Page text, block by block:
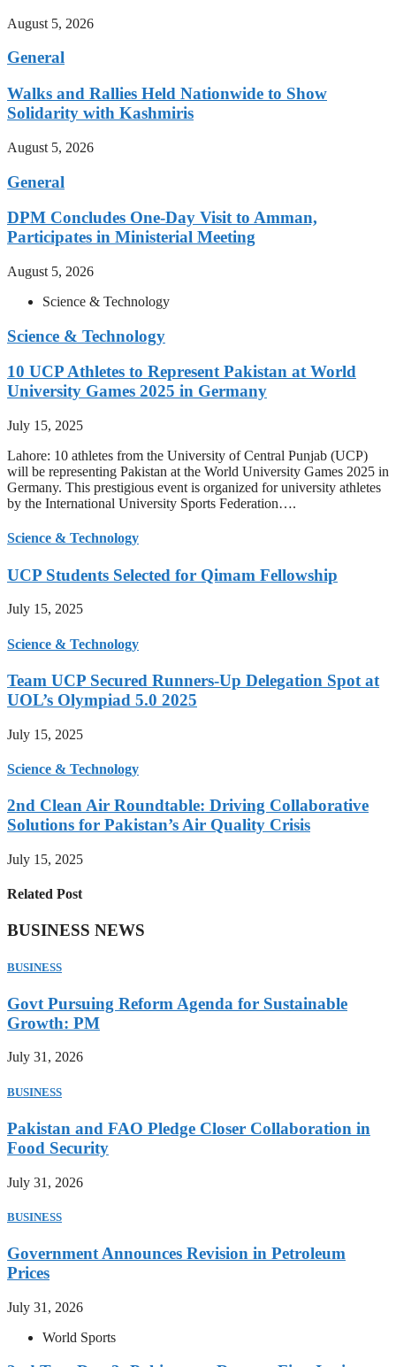
August 5, 2026
General
Walks and Rallies Held Nationwide to Show
Solidarity with Kashmiris
August 5, 2026
General
DPM Concludes One-Day Visit to Amman,
Participates in Ministerial Meeting
August 5, 2026
Science & Technology
Science & Technology
10 UCP Athletes to Represent Pakistan at World
University Games 2025 in Germany
July 15, 2025
Lahore: 10 athletes from the University of Central Punjab (UCP)
will be representing Pakistan at the World University Games 2025 in
Germany. This prestigious event is organized for university athletes
by the International University Sports Federation….
Science & Technology
UCP Students Selected for Qimam Fellowship
July 15, 2025
Science & Technology
Team UCP Secured Runners-Up Delegation Spot at
UOL’s Olympiad 5.0 2025
July 15, 2025
Science & Technology
2nd Clean Air Roundtable: Driving Collaborative
Solutions for Pakistan’s Air Quality Crisis
July 15, 2025
Related Post
BUSINESS NEWS
BUSINESS
Govt Pursuing Reform Agenda for Sustainable
Growth: PM
July 31, 2026
BUSINESS
Pakistan and FAO Pledge Closer Collaboration in
Food Security
July 31, 2026
BUSINESS
Government Announces Revision in Petroleum
Prices
July 31, 2026
World Sports